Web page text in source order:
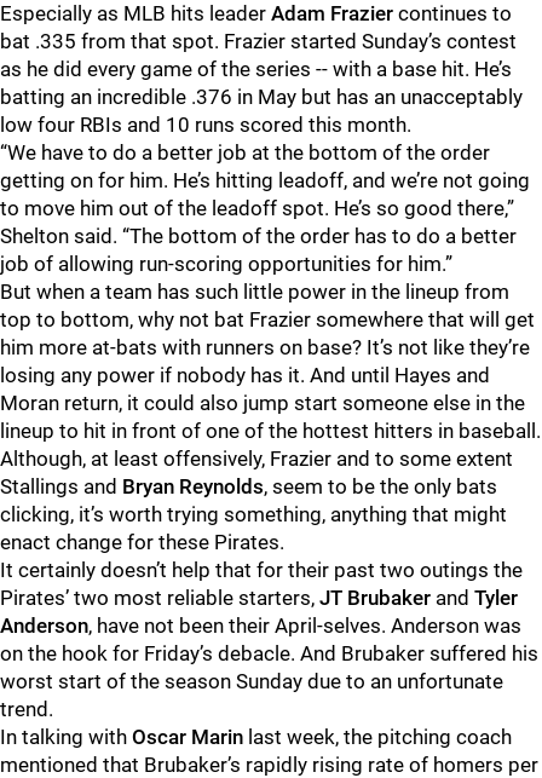
Especially as MLB hits leader Adam Frazier continues to
bat .335 from that spot. Frazier started Sunday’s contest
as he did every game of the series -- with a base hit. He’s
batting an incredible .376 in May but has an unacceptably
low four RBIs and 10 runs scored this month.
“We have to do a better job at the bottom of the order
getting on for him. He’s hitting leadoff, and we’re not going
to move him out of the leadoff spot. He’s so good there,”
Shelton said. “The bottom of the order has to do a better
job of allowing run-scoring opportunities for him.”
But when a team has such little power in the lineup from
top to bottom, why not bat Frazier somewhere that will get
him more at-bats with runners on base? It’s not like they’re
losing any power if nobody has it. And until Hayes and
Moran return, it could also jump start someone else in the
lineup to hit in front of one of the hottest hitters in baseball.
Although, at least offensively, Frazier and to some extent
Stallings and Bryan Reynolds, seem to be the only bats
clicking, it’s worth trying something, anything that might
enact change for these Pirates.
It certainly doesn’t help that for their past two outings the
Pirates’ two most reliable starters, JT Brubaker and Tyler
Anderson, have not been their April-selves. Anderson was
on the hook for Friday’s debacle. And Brubaker suffered his
worst start of the season Sunday due to an unfortunate
trend.
In talking with Oscar Marin last week, the pitching coach
mentioned that Brubaker’s rapidly rising rate of homers per